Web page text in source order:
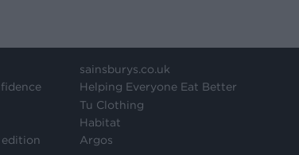
sainsburys.co.uk
Helping Everyone Eat Better
Tu Clothing
Habitat
Argos